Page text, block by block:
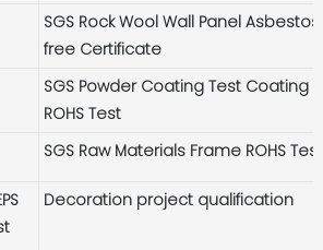
SGS Rock Wool Wall Panel
free Certificate
SGS Powder Coating Test Coating
ROHS Test
SGS Raw Materials Frame ROHS Test
Decoration project qualification